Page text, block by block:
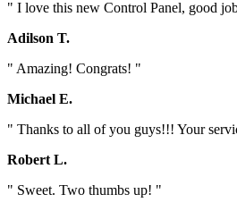
" I love this new Control Panel, good
Adilson T.
" Amazing! Congrats! "
Michael E.
" Thanks to all of you guys!!! Your
Robert L.
" Sweet. Two thumbs up! "